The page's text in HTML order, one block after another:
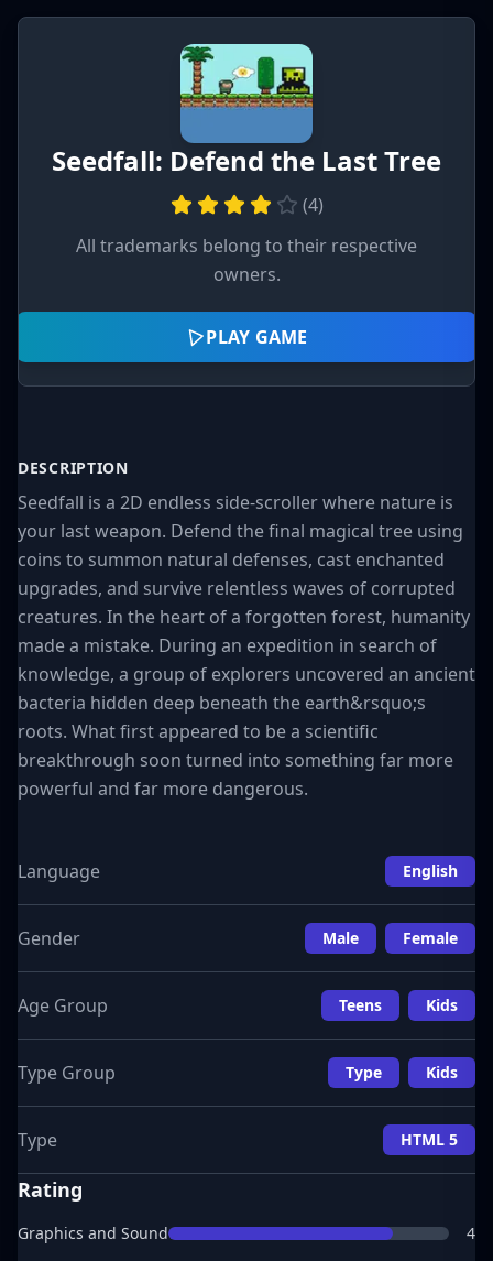
Seedfall: Defend the Last Tree
(4)
All trademarks belong to their respective
owners.
PLAY GAME
DESCRIPTION
Seedfall is a 2D endless side-scroller where nature is
your last weapon. Defend the final magical tree using
coins to summon natural defenses, cast enchanted
upgrades, and survive relentless waves of corrupted
creatures. In the heart of a forgotten forest, humanity
made a mistake. During an expedition in search of
knowledge, a group of explorers uncovered an ancient
bacteria hidden deep beneath the earth&rsquo;s
roots. What first appeared to be a scientific
breakthrough soon turned into something far more
powerful and far more dangerous.
Language English
Gender Male Female
Age Group Teens Kids
Type Group Type Kids
Type HTML 5
Rating
Graphics and Sound
4